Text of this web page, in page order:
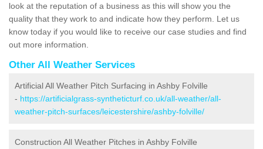
look at the reputation of a business as this will show you the
quality that they work to and indicate how they perform. Let us
know today if you would like to receive our case studies and find
out more information.
Other All Weather Services
Artificial All Weather Pitch Surfacing in Ashby Folville
- https://artificialgrass-syntheticturf.co.uk/all-weather/all-
weather-pitch-surfaces/leicestershire/ashby-folville/
Construction All Weather Pitches in Ashby Folville